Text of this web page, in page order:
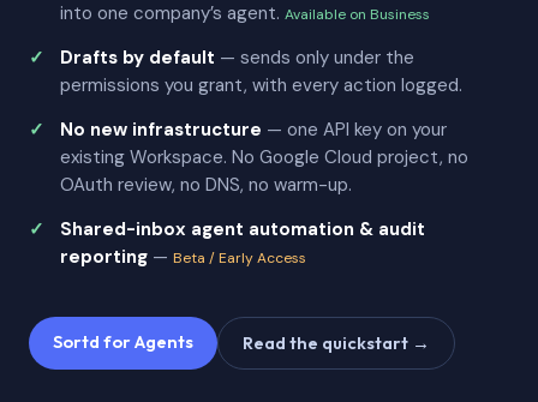
into one company’s agent. Available on Business
Drafts by default — sends only under the
permissions you grant, with every action logged.
No new infrastructure — one API key on your
existing Workspace. No Google Cloud project, no
OAuth review, no DNS, no warm-up.
Shared-inbox agent automation & audit
reporting — Beta / Early Access
Sortd for Agents Read the quickstart →